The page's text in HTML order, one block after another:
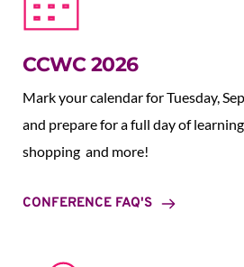
CCWC 2026
Mark your calendar for Tuesday,
and prepare for a full day of
shopping  and more!
CONFERENCE FAQ'S